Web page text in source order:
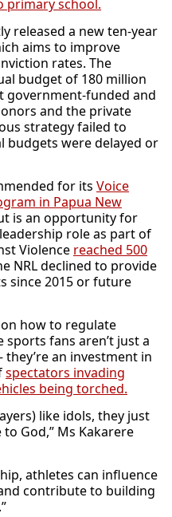
primary school.
released a new ten-year
aims to improve
rates. The
budget of 180 million
government-funded and
and the private
strategy failed to
budgets were delayed or
for its Voice
in Papua New
is an opportunity for
role as part of
Violence reached 500
NRL declined to provide
since 2015 or future
how to regulate
fans aren’t just a
an investment in
spectators invading
being torched.
like idols, they just
God,” Ms Kakarere
athletes can influence
contribute to building